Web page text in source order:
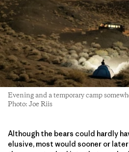
Evening and a temporary camp
Photo: Joe Riis
Although the bears could hardly
elusive, most would sooner or